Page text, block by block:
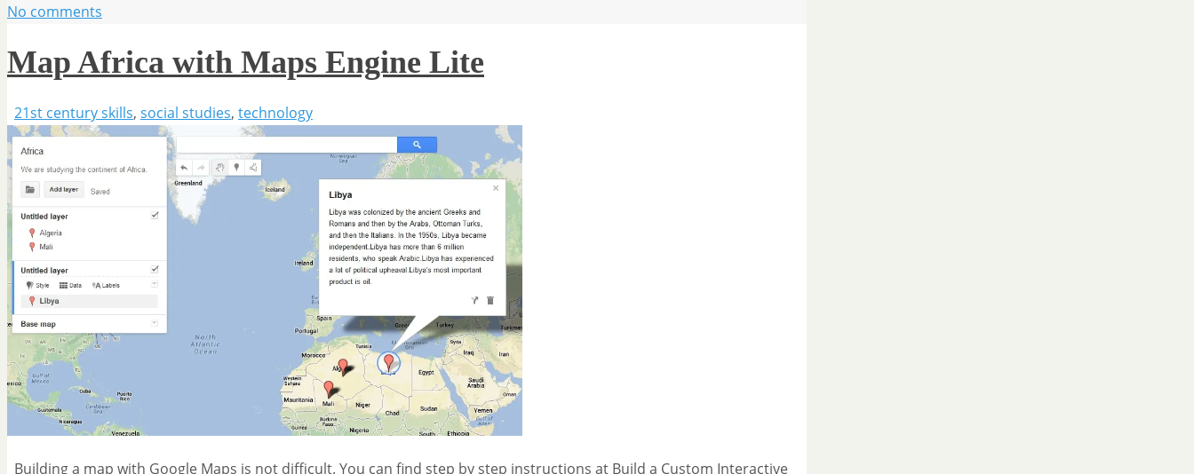
No comments
Map Africa with Maps Engine Lite
21st century skills, social studies, technology
Building a map with Google Maps is not difficult. You can find step by step instructions at Build a Custom Interactive